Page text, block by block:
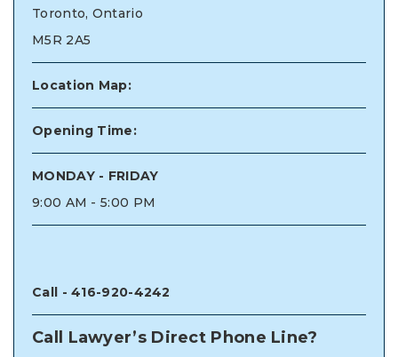
Toronto, Ontario
M5R 2A5
Location Map:
Opening Time:
MONDAY - FRIDAY
9:00 AM - 5:00 PM
Call -416-920-4242
Call Lawyer’s Direct Phone Line?